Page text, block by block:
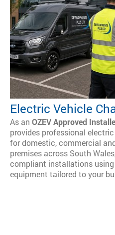
Electric Vehicle
As an OZEV Approved
provides professional
for domestic, commercial
premises across South
compliant installations
equipment tailored to your